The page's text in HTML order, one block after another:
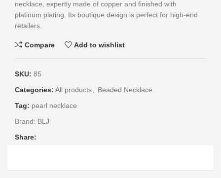
necklace, expertly made of copper and finished with
platinum plating. Its boutique design is perfect for high-end
retailers.
Compare Add to wishlist
SKU: 85
Categories: All products, Beaded Necklace
Tag: pearl necklace
Brand: BLJ
Share: